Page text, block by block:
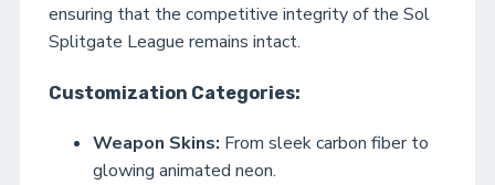
ensuring that the competitive integrity of the Sol
Splitgate League remains intact.
Customization Categories:
Weapon Skins: From sleek carbon fiber to
glowing animated neon.